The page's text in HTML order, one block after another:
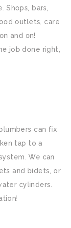
Shops, bars,
outlets, care
and on!
job done right,
can fix
tap to a
We can
and bidets, or
cylinders.